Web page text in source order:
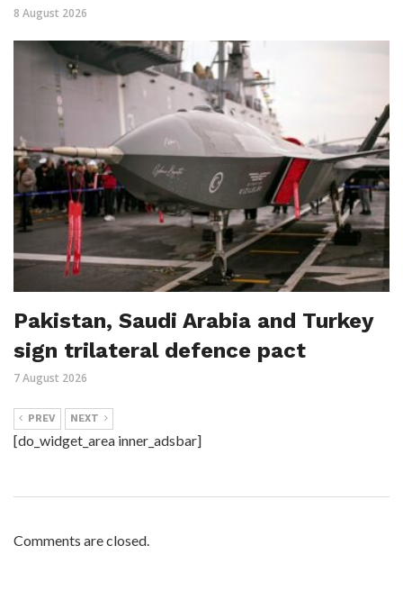
8 August 2026
Pakistan, Saudi Arabia and Turkey
sign trilateral defence pact
7 August 2026
PREV NEXT
[do_widget_area inner_adsbar]
Comments are closed.